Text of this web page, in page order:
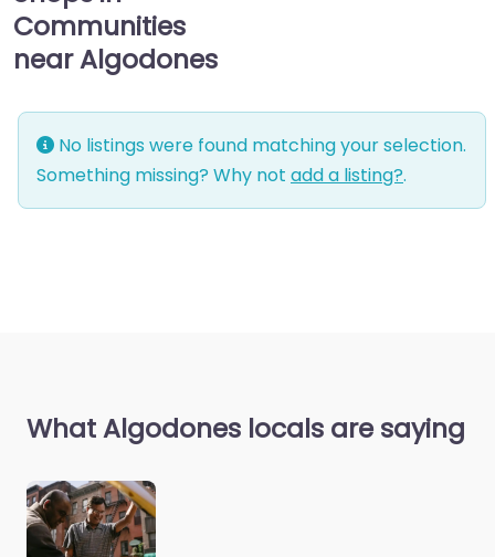
Communities
near Algodones
No listings were found matching your selection.
Something missing? Why not add a listing?.
What Algodones locals are saying